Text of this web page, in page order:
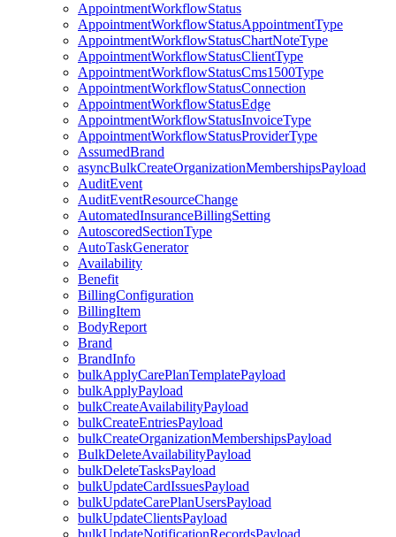
AppointmentWorkflowStatus
AppointmentWorkflowStatusAppointmentType
AppointmentWorkflowStatusChartNoteType
AppointmentWorkflowStatusClientType
AppointmentWorkflowStatusCms1500Type
AppointmentWorkflowStatusConnection
AppointmentWorkflowStatusEdge
AppointmentWorkflowStatusInvoiceType
AppointmentWorkflowStatusProviderType
AssumedBrand
asyncBulkCreateOrganizationMembershipsPayload
AuditEvent
AuditEventResourceChange
AutomatedInsuranceBillingSetting
AutoscoredSectionType
AutoTaskGenerator
Availability
Benefit
BillingConfiguration
BillingItem
BodyReport
Brand
BrandInfo
bulkApplyCarePlanTemplatePayload
bulkApplyPayload
bulkCreateAvailabilityPayload
bulkCreateEntriesPayload
bulkCreateOrganizationMembershipsPayload
BulkDeleteAvailabilityPayload
bulkDeleteTasksPayload
bulkUpdateCardIssuesPayload
bulkUpdateCarePlanUsersPayload
bulkUpdateClientsPayload
bulkUpdateNotificationRecordsPayload